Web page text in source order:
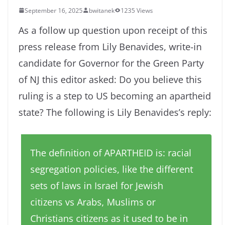
September 16, 2025 bwitanek 1235 Views
As a follow up question upon receipt of this
press release from Lily Benavides, write-in
candidate for Governor for the Green Party
of NJ this editor asked: Do you believe this
ruling is a step to US becoming an apartheid
state? The following is Lily Benavides’s reply:
The definition of APARTHEID is: racial
segregation policies, like the different
sets of laws in Israel for Jewish
citizens vs Arabs, Muslims or
Christians citizens as it used to be in